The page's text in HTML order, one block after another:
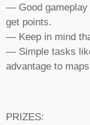
— Good gameplay
get points.
— Keep in mind
— Simple tasks
advantage to
PRIZES: